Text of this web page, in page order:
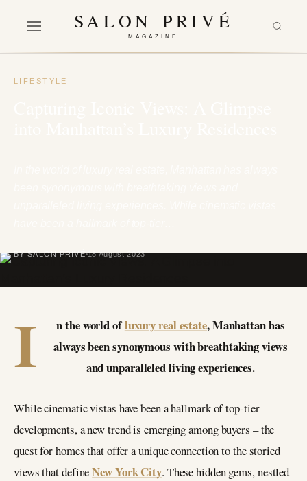
SALON PRIVÉ
MAGAZINE
LIFESTYLE
BY SALON PRIVÉ 18 August 2023
I n the world ofluxury real estate, Manhattan has
always been synonymous with breathtaking views
and unparalleled living experiences.
While cinematic vistas have been a hallmark of top-tier
developments, a new trend is emerging among buyers – the
quest for homes that offer a unique connection to the storied
views that defineNew York City. These hidden gems, nestled